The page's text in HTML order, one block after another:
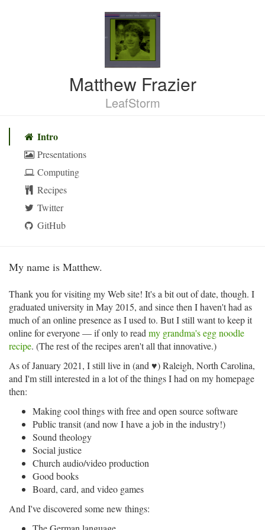
Matthew Frazier
LeafStorm
navigationIntro
Presentations
Computing
Recipes
Twitter
GitHub
My name is Matthew.
Thank you for visiting my Web site! It's a bit out of date, though. I
graduated university in May 2015, and since then I haven't had as
much of an online presence as I used to. But I still want to keep it
online for everyone — if only to read my grandma's egg noodle
recipe. (The rest of the recipes aren't all that innovative.)
As of January 2021, I still live in (and ♥) Raleigh, North Carolina,
and I'm still interested in a lot of the things I had on my homepage
then:
Making cool things with free and open source software
Public transit (and now I have a job in the industry!)
Sound theology
Social justice
Church audio/video production
Good books
Board, card, and video games
And I've discovered some new things: